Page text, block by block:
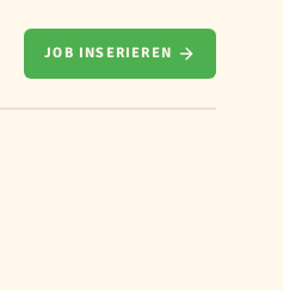
JOB INSERIEREN